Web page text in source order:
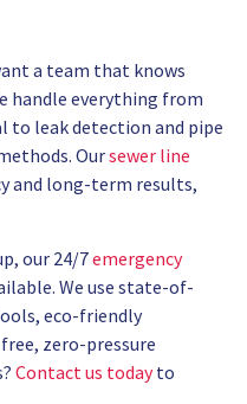
a team that knows
handle everything from
to leak detection and pipe
Oursewer line
and long-term results,
our 24/7emergency
We use state-of-
eco-friendly
zero-pressure
Contact us todayto